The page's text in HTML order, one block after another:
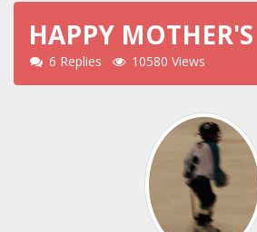
HAPPY
6 Replies 10580 Views